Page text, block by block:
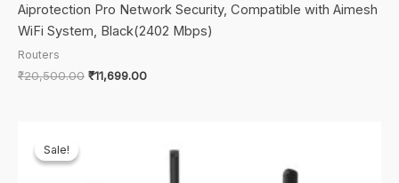
Aiprotection Pro Network Security, Compatible with Aimesh
WiFi System, Black(2402 Mbps)
Routers
₹20,500.00 Original
₹11,699.00Current
Sale!
Sale!